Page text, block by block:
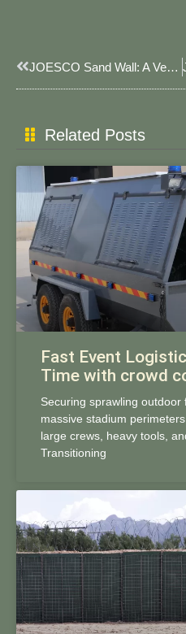
Prev JOESCO Sand Wall: A Versatile Protective Barrier
Related Posts
Fast Event
Time with crowd
Securing sprawling outdoor
massive stadium
large crews, heavy tools,
Transitioning